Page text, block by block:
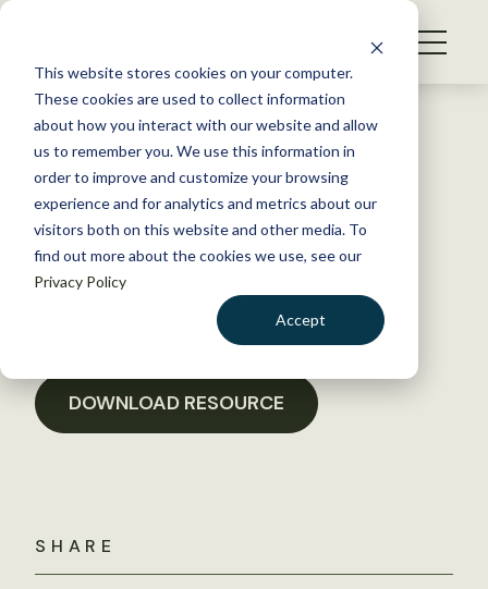
This website stores cookies on your computer.
These cookies are used to collect information
about how you interact with our website and allow
us to remember you. We use this information in
order to improve and customize your browsing
experience and for analytics and metrics about our
visitors both on this website and other media. To
find out more about the cookies we use, see our
Privacy Policy
Accept
S
WHAT WE DO
GET INVOLVED
MEMBERSHIP
ABOUT US
BECOME A MEMBER
Back to Resources
Martha Williams USFWS
Director Welcome Letter
March 4, 2022
SHARE
DOWNLOAD RESOURCE